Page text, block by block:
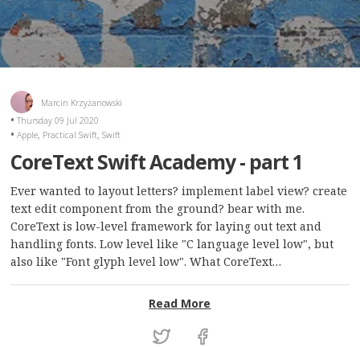
Marcin Krzyżanowski
Thursday 09 Jul 2020
Apple, Practical Swift,Swift
CoreText Swift Academy - part 1
Ever wanted to layout letters? implement label view? create
text edit component from the ground? bear with me.
CoreText is low-level framework for laying out text and
handling fonts. Low level like "C language level low", but
also like "Font glyph level low". What CoreText…
Read More